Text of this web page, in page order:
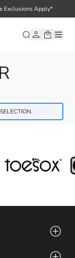
Exclusions Apply*